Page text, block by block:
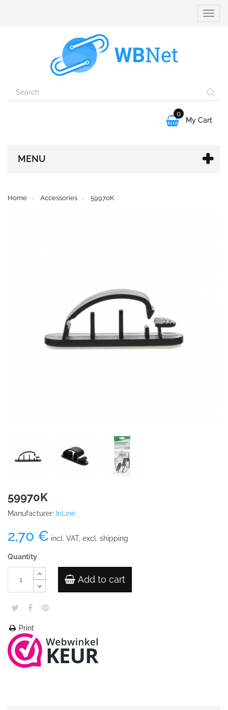
Toggle

0
My Cart
MENU
Home Accessories 59970K
59970K
Manufacturer: InLine
2,70 € incl. VAT, excl. shipping
Quantity
Add to cart
Print